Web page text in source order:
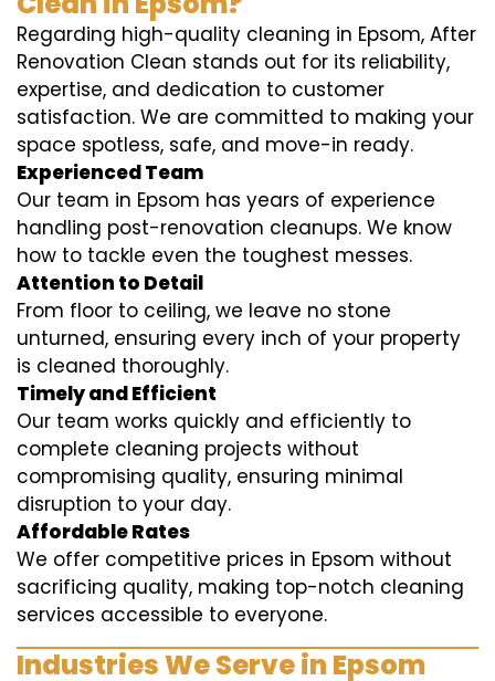
Regarding high-quality cleaning in Epsom, After
Renovation Clean stands out for its reliability,
expertise, and dedication to customer
satisfaction. We are committed to making your
space spotless, safe, and move-in ready.
Experienced Team
Our team in Epsom has years of experience
handling post-renovation cleanups. We know
how to tackle even the toughest messes.
Attention to Detail
From floor to ceiling, we leave no stone
unturned, ensuring every inch of your property
is cleaned thoroughly.
Timely and Efficient
Our team works quickly and efficiently to
complete cleaning projects without
compromising quality, ensuring minimal
disruption to your day.
Affordable Rates
We offer competitive prices in Epsom without
sacrificing quality, making top-notch cleaning
services accessible to everyone.
Industries We Serve in Epsom